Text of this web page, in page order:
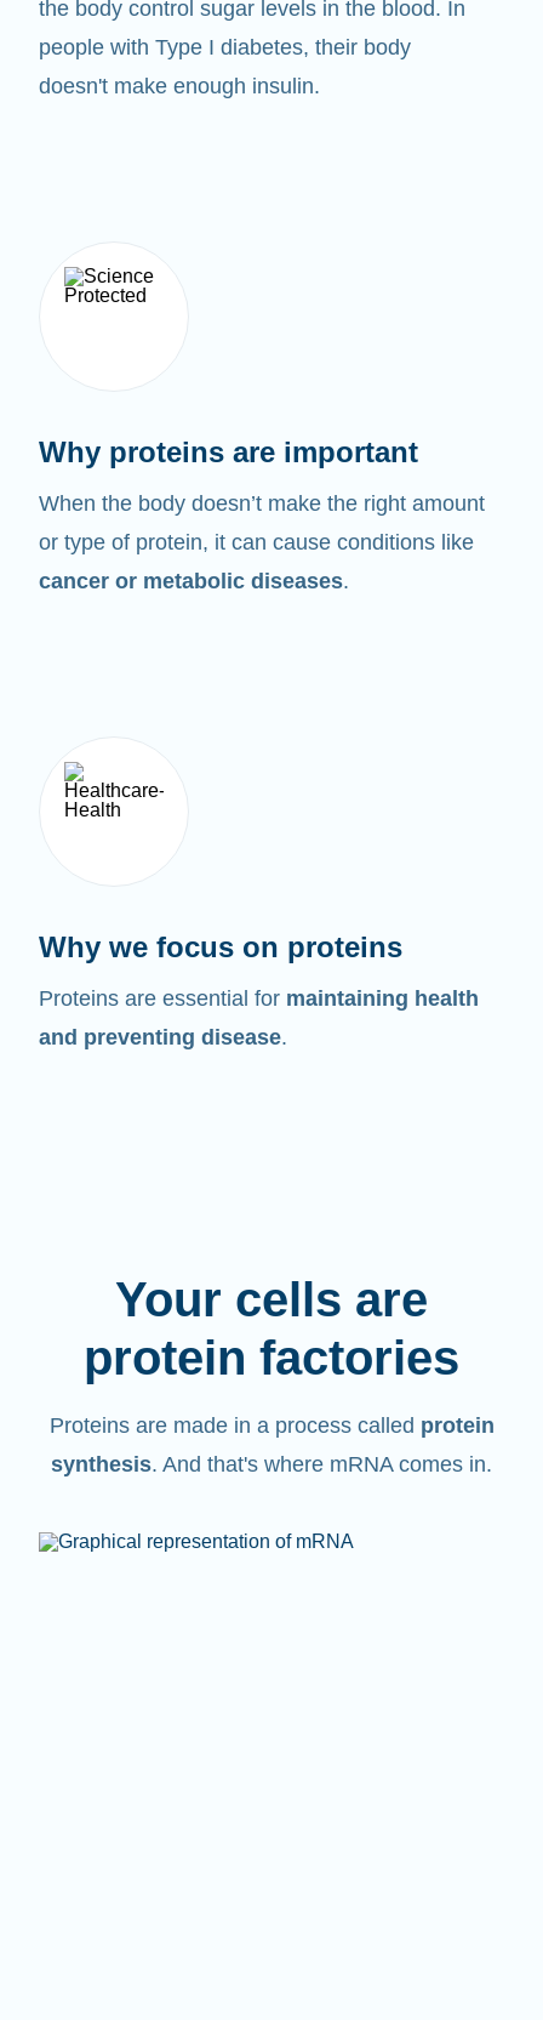
the body control sugar levels in the blood. In
people with Type I diabetes, their body
doesn't make enough insulin.
Why proteins are important
When the body doesn’t make the right amount
or type of protein, it can cause conditions like
cancer or metabolic diseases.
Why we focus on proteins
Proteins are essential for maintaining health
and preventing disease.
Your cells are
protein factories
Proteins are made in a process called protein
synthesis. And that's where mRNA comes in.